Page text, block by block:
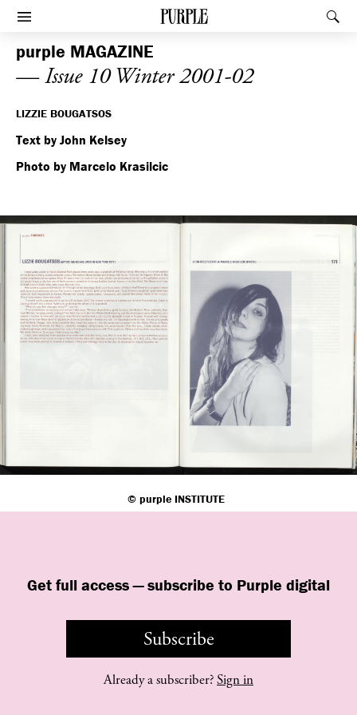
PURPLE
Afficher le menu
purple MAGAZINE
— Issue 10 Winter 2001-02
LIZZIE BOUGATSOS
Text by John Kelsey
Photo by Marcelo Krasilcic
Get full access — subscribe to Purple digital
Subscribe
Already a subscriber?Sign in
© purpleINSTITUTE